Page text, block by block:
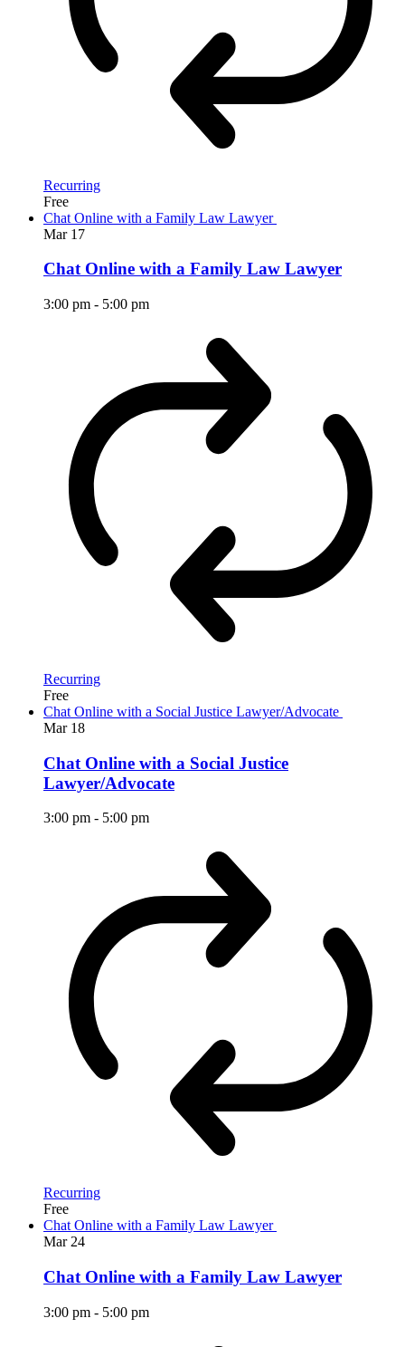
Recurring
Free
Chat Online with a Family Law Lawyer
Mar 17
Chat Online with a Family Law Lawyer
3:00 pm - 5:00 pm
Recurring
Free
Chat Online with a Social Justice Lawyer/Advocate
Mar 18
Chat Online with a Social Justice
Lawyer/Advocate
3:00 pm - 5:00 pm
Recurring
Free
Chat Online with a Family Law Lawyer
Mar24
Chat Online with a Family Law Lawyer
3:00 pm - 5:00 pm